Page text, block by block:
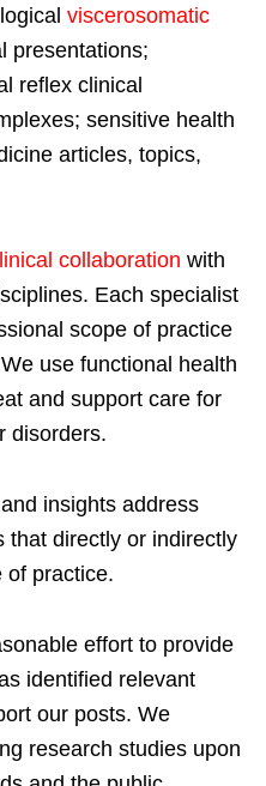
viscerosomatic
presentations;
reflex clinical
sensitive health
articles, topics,
collaboration with
Each specialist
scope of practice
use functional health
and support care for
disorders.
insights address
that directly or indirectly
of practice.
effort to provide
identified relevant
our posts. We
research studies upon